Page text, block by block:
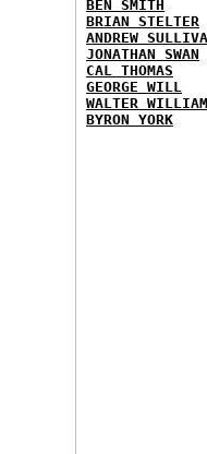
BEN SMITH
BRIAN STELTER
ANDREW
JONATHAN SWAN
CAL THOMAS
GEORGE WILL
WALTER
BYRON YORK